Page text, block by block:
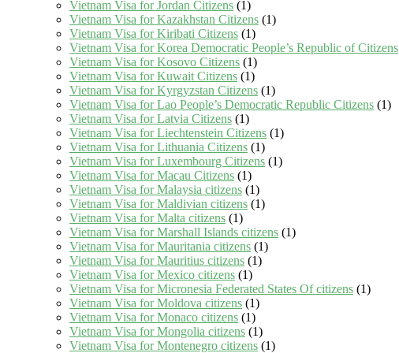
Vietnam Visa for Jordan Citizens (1)
Vietnam Visa for Kazakhstan Citizens (1)
Vietnam Visa for Kiribati Citizens (1)
Vietnam Visa for Korea Democratic People’s Republic of Citizens
Vietnam Visa for Kosovo Citizens (1)
Vietnam Visa for Kuwait Citizens (1)
Vietnam Visa for Kyrgyzstan Citizens (1)
Vietnam Visa for Lao People’s Democratic Republic Citizens (1)
Vietnam Visa for Latvia Citizens (1)
Vietnam Visa for Liechtenstein Citizens (1)
Vietnam Visa for Lithuania Citizens (1)
Vietnam Visa for Luxembourg Citizens (1)
Vietnam Visa for Macau Citizens (1)
Vietnam Visa for Malaysia citizens (1)
Vietnam Visa for Maldivian citizens (1)
Vietnam Visa for Malta citizens (1)
Vietnam Visa for Marshall Islands citizens (1)
Vietnam Visa for Mauritania citizens (1)
Vietnam Visa for Mauritius citizens (1)
Vietnam Visa for Mexico citizens (1)
Vietnam Visa for Micronesia Federated States Of citizens (1)
Vietnam Visa for Moldova citizens (1)
Vietnam Visa for Monaco citizens (1)
Vietnam Visa for Mongolia citizens (1)
Vietnam Visa for Montenegro citizens (1)